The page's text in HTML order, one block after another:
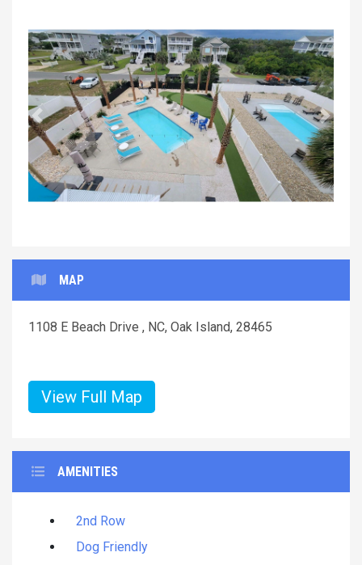
Previous Next
MAP
1108 E Beach Drive , NC, Oak Island, 28465
View Full Map
AMENITIES
2nd Row
Dog Friendly